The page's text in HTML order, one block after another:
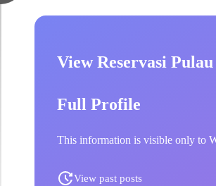
View Reservasi
Full Profile
This information is visible only to
View past posts